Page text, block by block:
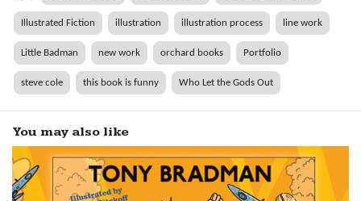
Illustrated Fiction illustration illustration process line work
Little Badman new work orchard books Portfolio
steve cole this book is funny Who Let the Gods Out
You may also like